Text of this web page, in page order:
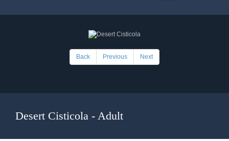
Back Previous Next
Desert Cisticola - Adult